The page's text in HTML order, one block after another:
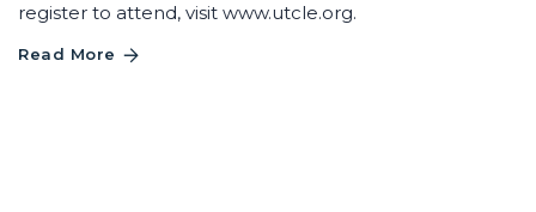
register to attend, visit www.utcle.org.
Read More